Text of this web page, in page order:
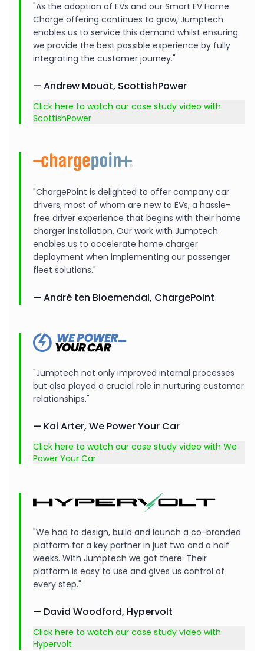
"As the adoption of EVs and our Smart EV Home
Charge offering continues to grow, Jumptech
enables us to service this demand whilst ensuring
we provide the best possible experience by fully
integrating the customer journey."
— Andrew Mouat, ScottishPower
Click here to watch our case study video with
ScottishPower
"ChargePoint is delighted to offer company car
drivers, most of whom are new to EVs, a hassle-
free driver experience that begins with their home
charger installation. Our work with Jumptech
enables us to accelerate home charger
deployment when implementing our passenger
fleet solutions."
— André ten Bloemendal, ChargePoint
"Jumptech not only improved internal processes
but also played a crucial role in nurturing customer
relationships."
— Kai Arter, We Power Your Car
Click here to watch our case study video with We
Power Your Car
"We had to design, build and launch a co-branded
platform for a key partner in just two and a half
weeks. With Jumptech we got there. Their
platform is easy to use and gives us control of
every step."
— David Woodford, Hypervolt
Click here to watch our case study video with
Hypervolt